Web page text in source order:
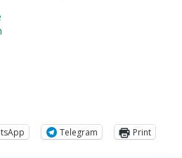
Telegram Print